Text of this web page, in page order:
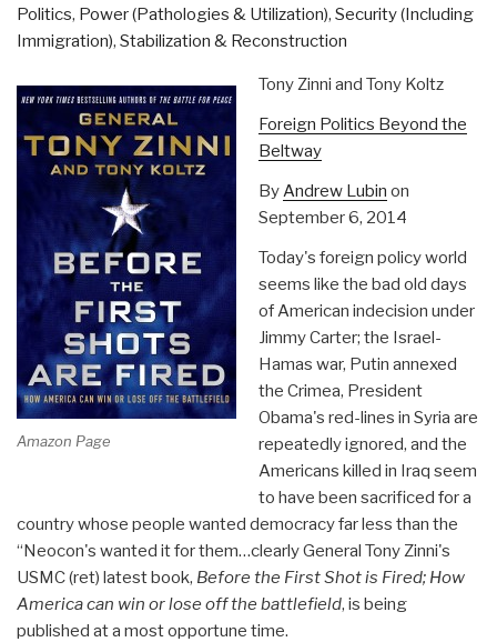
or
Hybrid?”
Politics, Power (Pathologies & Utilization), Security (Including
Immigration), Stabilization & Reconstruction
Amazon Page
Tony Zinni and Tony Koltz
Foreign Politics Beyond the
Beltway
ByAndrew Lubin on
September 6, 2014
Today's foreign policy world
seems like the bad old days
of American indecision under
Jimmy Carter; the Israel-
Hamas war, Putin annexed
the Crimea, President
Obama's red-lines in Syria are
repeatedly ignored, and the
Americans killed in Iraq seem
to have been sacrificed for a
country whose people wanted democracy far less than the
“Neocon's wanted it for them…clearly General Tony Zinni's
USMC (ret) latest book, Before the First Shot is Fired; How
America can win or lose off the battlefield, is being
published at a most opportune time.